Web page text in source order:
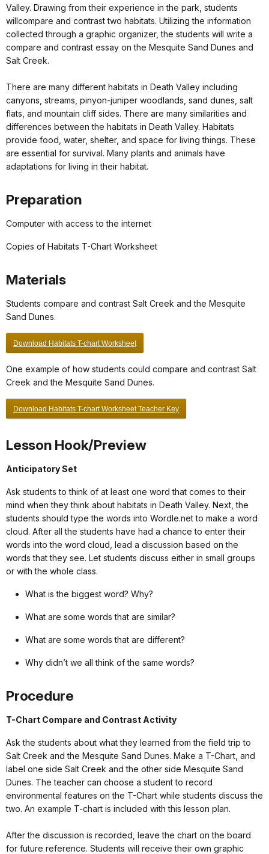
Valley. Drawing from their experience in the park, students
willcompare and contrast two habitats. Utilizing the information
collected through a graphic organizer, the students will write a
compare and contrast essay on the Mesquite Sand Dunes and
Salt Creek.
There are many different habitats in Death Valley including
canyons, streams, pinyon-juniper woodlands, sand dunes, salt
flats, and mountain cliff sides. There are many similarities and
differences between the habitats in Death Valley. Habitats
provide food, water, shelter, and space for living things. These
are essential for survival. Many plants and animals have
adaptations for living in their habitat.
Preparation
Computer with access to the internet
Copies of Habitats T-Chart Worksheet
Materials
Students compare and contrast Salt Creek and the Mesquite
Sand Dunes.
Download Habitats T-chart Worksheet
One example of how students could compare and contrast Salt
Creek and the Mesquite Sand Dunes.
Download Habitats T-chart Worksheet Teacher Key
Lesson Hook/Preview
Anticipatory Set
Ask students to think of at least one word that comes to their
mind when they think about habitats in Death Valley. Next, the
students should type the words into Wordle.net to make a word
cloud. After all the students have had a chance to enter their
words into the word cloud, lead a discussion based on the
words that they see. Let students discuss either in small groups
or with the whole class.
What is the biggest word? Why?
What are some words that are similar?
What are some words that are different?
Why didn’t we all think of the same words?
Procedure
T-Chart Compare and Contrast Activity
Ask the students about what they learned from the field trip to
Salt Creek and the Mesquite Sand Dunes. Make a T-Chart, and
label one side Salt Creek and the other side Mesquite Sand
Dunes. The teacher can choose a student to record
environmental features on the T-Chart while students discuss the
two. An example T-chart is included with this lesson plan.
After the discussion is recorded, leave the chart on the board
for future reference. Students will receive their own graphic